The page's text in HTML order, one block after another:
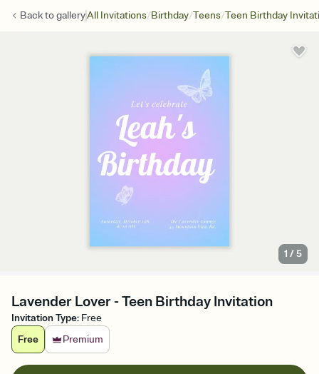
Back togalleryAll Invitations/Birthday/Teens/Teen Birthday
1 /5
Lavender Lover - Teen Birthday Invitation
Invitation Type: Free
Free
Premium